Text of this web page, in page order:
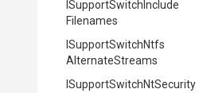
SupportSwitch Include
Filenames
SupportSwitchNtfs
AlternateStreams
SupportSwitchNtSecurity